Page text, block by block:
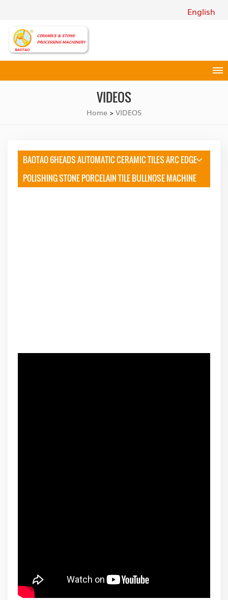
English
VIDEOS
Home > VIDEOS
BAOTAO 6HEADS AUTOMATIC CERAMIC TILES ARC EDGE
POLISHING STONE PORCELAIN TILE BULLNOSE MACHINE